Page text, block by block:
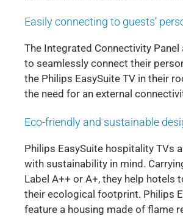
Easily connecting to guests’
The Integrated Connectivity
to seamlessly connect their
the Philips EasySuite TV in their
the need for an external
Eco-friendly and sustainable
Philips EasySuite hospitality TVs
with sustainability in mind.
Label A++ or A+, they help hotels
their ecological footprint. Philips
feature a housing made of flame